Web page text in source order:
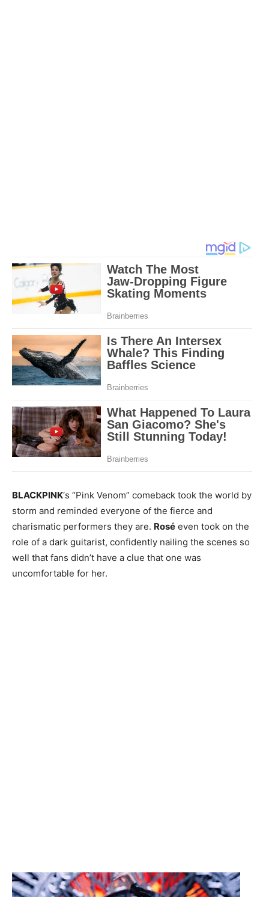
BLACKPINK‘s “Pink Venom” comeback took the world by
storm and reminded everyone of the fierce and
charismatic performers they are. Rosé even took on the
role of a dark guitarist, confidently nailing the scenes so
well that fans didn’t have a clue that one was
uncomfortable for her.